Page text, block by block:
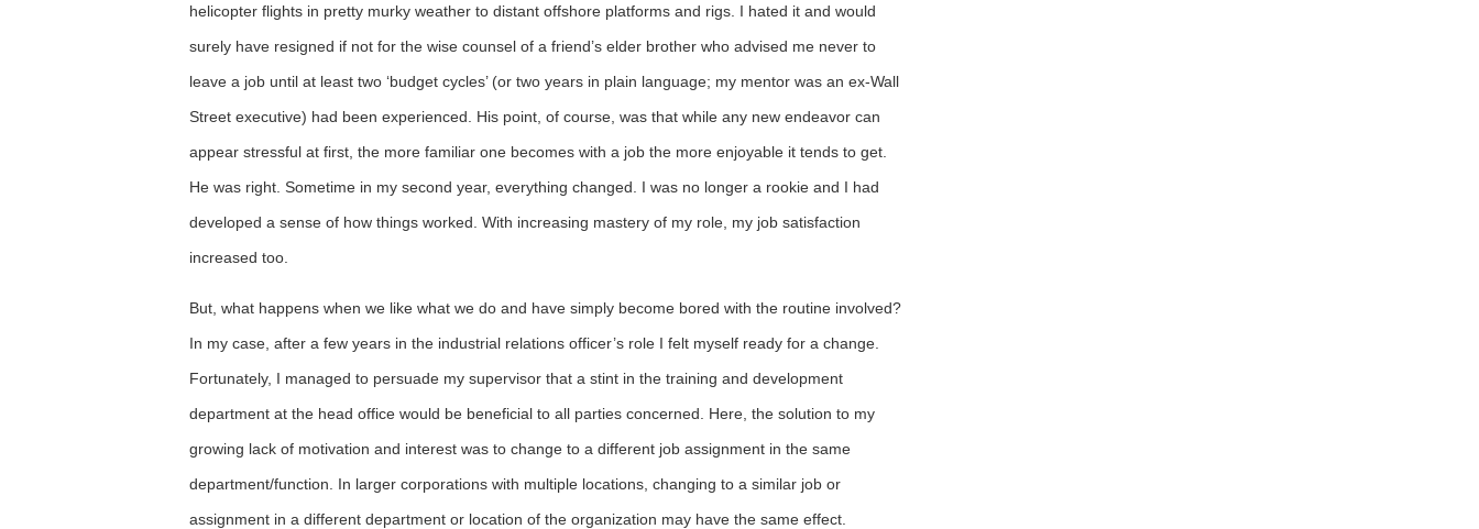
helicopter flights in pretty murky weather to distant offshore platforms and rigs. I hated it and would
surely have resigned if not for the wise counsel of a friend’s elder brother who advised me never to
leave a job until at least two ‘budget cycles’ (or two years in plain language; my mentor was an ex-Wall
Street executive) had been experienced. His point, of course, was that while any new endeavor can
appear stressful at first, the more familiar one becomes with a job the more enjoyable it tends to get.
He was right. Sometime in my second year, everything changed. I was no longer a rookie and I had
developed a sense of how things worked. With increasing mastery of my role, my job satisfaction
increased too.
But, what happens when we like what we do and have simply become bored with the routine involved?
In my case, after a few years in the industrial relations officer’s role I felt myself ready for a change.
Fortunately, I managed to persuade my supervisor that a stint in the training and development
department at the head office would be beneficial to all parties concerned. Here, the solution to my
growing lack of motivation and interest was to change to a different job assignment in the same
department/function. In larger corporations with multiple locations, changing to a similar job or
assignment in a different department or location of the organization may have the same effect.